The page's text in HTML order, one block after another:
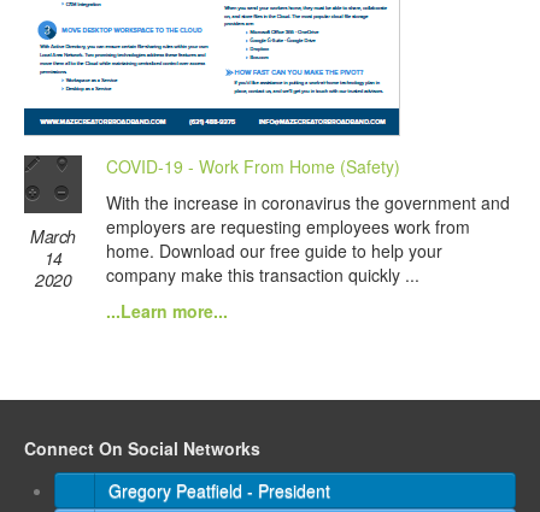
March
14
2020
COVID-19 - Work From Home (Safety)
With the increase in coronavirus the government and
employers are requesting employees work from
home. Download our free guide to help your
company make this transaction quickly ...
...Learn more...
Connect On Social Networks
Gregory Peatfield - President